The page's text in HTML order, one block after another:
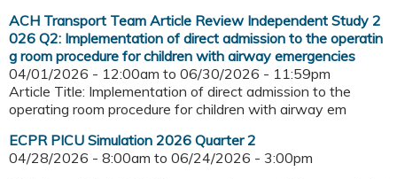
ACH Transport Team Article Review Independent Study 2
026 Q2: Implementation of direct admission to the operatin
g room procedure for children with airway emergencies
04/01/2026 - 12:00am to 06/30/2026 - 11:59pm
Article Title: Implementation of direct admission to the
operating room procedure for children with airway em
ECPR PICU Simulation 2026 Quarter 2
04/28/2026 - 8:00am to 06/24/2026 - 3:00pm